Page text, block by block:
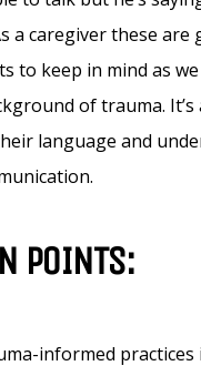
a caregiver these are
to keep in mind as
of trauma.
language and
POINTS:
informed practices